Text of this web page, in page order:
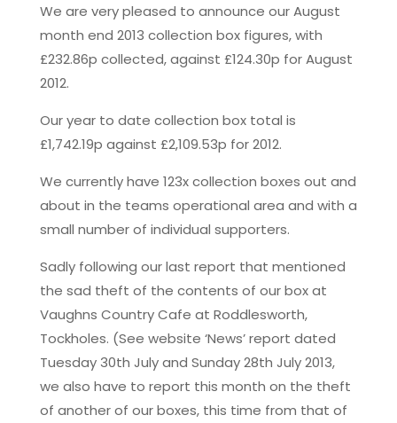
We are very pleased to announce our August
month end 2013 collection box figures, with
£232.86p collected, against £124.30p for August
2012.
Our year to date collection box total is
£1,742.19p against £2,109.53p for 2012.
We currently have 123x collection boxes out and
about in the teams operational area and with a
small number of individual supporters.
Sadly following our last report that mentioned
the sad theft of the contents of our box at
Vaughns Country Cafe at Roddlesworth,
Tockholes. (See website ‘News’ report dated
Tuesday 30th July and Sunday 28th July 2013,
we also have to report this month on the theft
of another of our boxes, this time from that of